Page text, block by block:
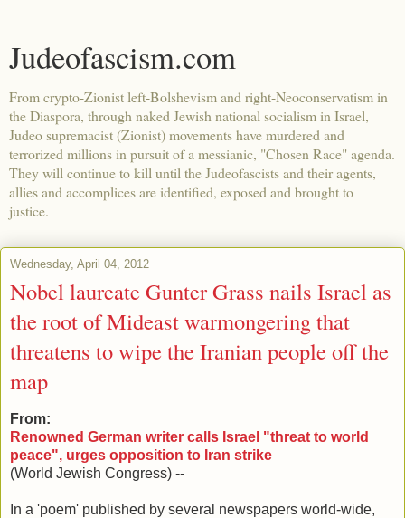
Judeofascism.com
From crypto-Zionist left-Bolshevism and right-Neoconservatism in
the Diaspora, through naked Jewish national socialism in Israel,
Judeo supremacist (Zionist) movements have murdered and
terrorized millions in pursuit of a messianic, "Chosen Race" agenda.
They will continue to kill until the Judeofascists and their agents,
allies and accomplices are identified, exposed and brought to
justice.
Wednesday, April 04, 2012
Nobel laureate Gunter Grass nails Israel as
the root of Mideast warmongering that
threatens to wipe the Iranian people off the
map
From:
Renowned German writer calls Israel "threat to world
peace", urges opposition to Iran strike
(World Jewish Congress) --
In a 'poem' published by several newspapers world-wide,